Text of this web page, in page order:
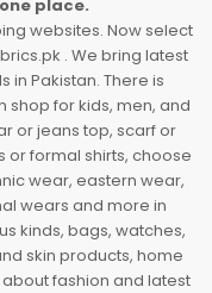
place.
websites. Now select
. We bring latest
in Pakistan. There is
shop for kids, men, and
or jeans top, scarf or
or formal shirts, choose
wear, eastern wear,
wears and more in
kinds, bags, watches,
skin products, home
fashion and latest